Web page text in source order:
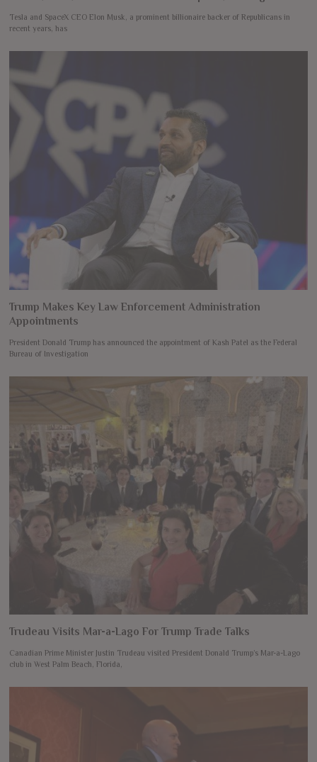
Tesla and SpaceX CEO Elon Musk, a prominent billionaire backer of Republicans in
recent years, has
Trump Makes Key Law Enforcement Administration
Appointments
President Donald Trump has announced the appointment of Kash Patel as the Federal
Bureau of Investigation
Trudeau Visits Mar-a-Lago For Trump Trade Talks
Canadian Prime Minister Justin Trudeau visited President Donald Trump’s Mar-a-Lago
club in West Palm Beach, Florida,